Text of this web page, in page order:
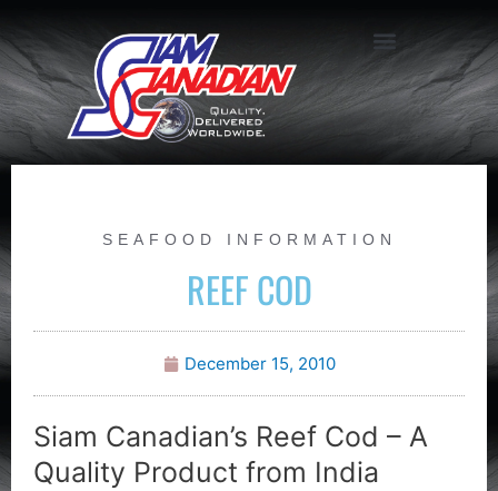
SEAFOOD INFORMATION
REEF COD
December 15, 2010
Siam Canadian’s Reef Cod – A
Quality Product from India